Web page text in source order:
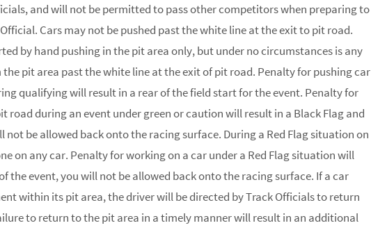
and will not be permitted to pass other competitors when preparing to
Cars may not be pushed past the white line at the exit to pit road.
by hand pushing in the pit area only, but under no circumstances is any
pit area past the white line at the exit of pit road. Penalty for pushing car
qualifying will result in a rear of the field start for the event. Penalty for
road during an event under green or caution will result in a Black Flag and
not be allowed back onto the racing surface. During a Red Flag situation on
on any car. Penalty for working on a car under a Red Flag situation will
the event, you will not be allowed back onto the racing surface. If a car
within its pit area, the driver will be directed by Track Officials to return
to return to the pit area in a timely manner will result in an additional